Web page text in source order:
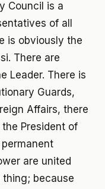
Council is a
of all
is obviously the
There are
Leader. There is
Guards,
Affairs, there
President of
are united
because